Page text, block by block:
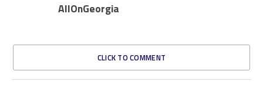
AllOnGeorgia
CLICK TO COMMENT